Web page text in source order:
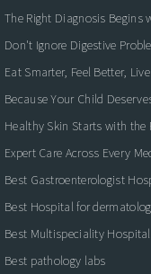
The Right Diagnosis Begins
Don't Ignore Digestive
Eat Smarter, Feel Better,
Because Your Child
Healthy Skin Starts with the
Expert Care Across Every
Best Gastroenterologist
Best Hospital for
Best Multispeciality Hospital
Best pathology labs